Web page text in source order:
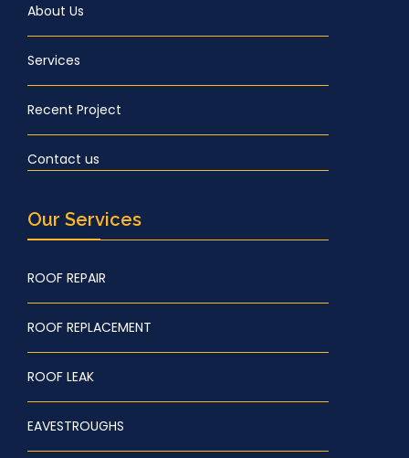
About Us
Services
Recent Project
Contact us
Our Services
ROOF REPAIR
ROOF REPLACEMENT
ROOF LEAK
EAVESTROUGHS